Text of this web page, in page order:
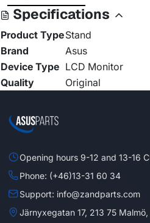
Specifications
Product TypeStand
Brand
Asus
Device Type LCD Monitor
Quality
Original
Opening hours 9-12 and 13-16
Phone: (+46)13-31 60 34
Support: info@zandparts.com
Järnyxegatan 17, 213 75